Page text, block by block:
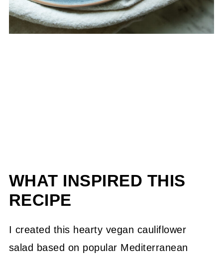
WHAT INSPIRED THIS
RECIPE
I created this hearty vegan cauliflower
salad based on popular Mediterranean